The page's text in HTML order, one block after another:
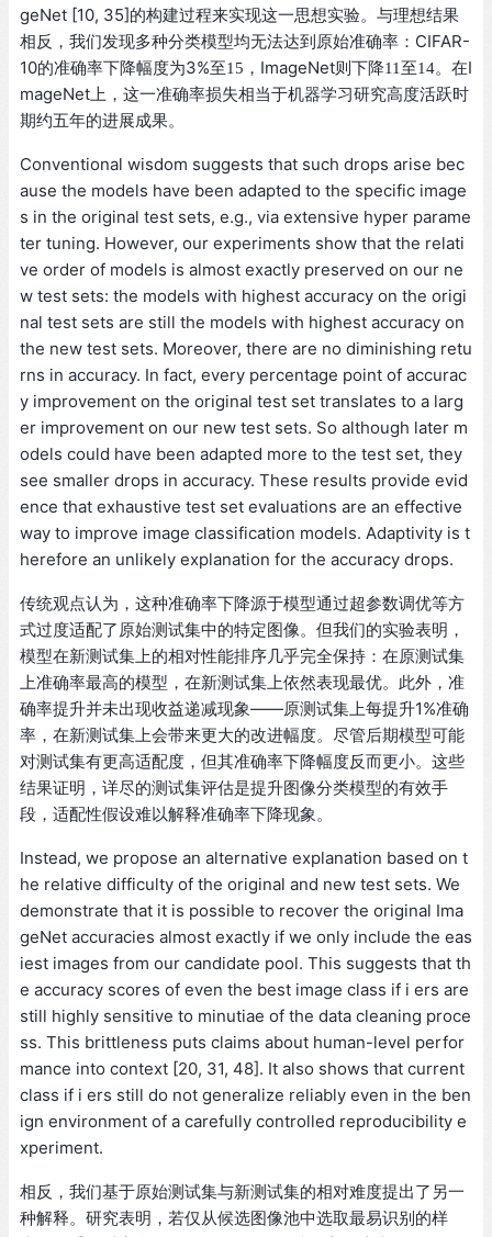
geNet [10, 35]的构建过程来实现这一思想实验。与理想结果
相反，我们发现多种分类模型均无法达到原始准确率：CIFAR-
10的准确率下降幅度为3%至15 ，ImageNet则下降11至14。在I
mageNet上，这一准确率损失相当于机器学习研究高度活跃时
期约五年的进展成果。
Conventional wisdom suggests that such drops arise bec
ause the models have been adapted to the specific image
s in the original test sets, e.g., via extensive hyper parame
ter tuning. However, our experiments show that the relati
ve order of models is almost exactly preserved on our ne
w test sets: the models with highest accuracy on the origi
nal test sets are still the models with highest accuracy on
the new test sets. Moreover, there are no diminishing retu
rns in accuracy. In fact, every percentage point of accurac
y improvement on the original test set translates to a larg
er improvement on our new test sets. So although later m
odels could have been adapted more to the test set, they
see smaller drops in accuracy. These results provide evid
ence that exhaustive test set evaluations are an effective
way to improve image classification models. Adaptivity is t
herefore an unlikely explanation for the accuracy drops.
传统观点认为，这种准确率下降源于模型通过超参数调优等方
式过度适配了原始测试集中的特定图像。但我们的实验表明，
模型在新测试集上的相对性能排序几乎完全保持：在原测试集
上准确率最高的模型，在新测试集上依然表现最优。此外，准
确率提升并未出现收益递减现象——原测试集上每提升1%准确
率，在新测试集上会带来更大的改进幅度。尽管后期模型可能
对测试集有更高适配度，但其准确率下降幅度反而更小。这些
结果证明，详尽的测试集评估是提升图像分类模型的有效手
段，适配性假设难以解释准确率下降现象。
Instead, we propose an alternative explanation based on t
he relative difficulty of the original and new test sets. We
demonstrate that it is possible to recover the original Ima
geNet accuracies almost exactly if we only include the eas
iest images from our candidate pool. This suggests that th
e accuracy scores of even the best image class if i ers are
still highly sensitive to minutiae of the data cleaning proce
ss. This brittleness puts claims about human-level perfor
mance into context [20, 31, 48]. It also shows that current
class if i ers still do not generalize reliably even in the ben
ign environment of a carefully controlled reproducibility e
xperiment.
相反，我们基于原始测试集与新测试集的相对难度提出了另一
种解释。研究表明，若仅从候选图像池中选取最易识别的样